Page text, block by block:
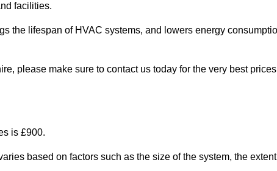
facilities.
the lifespan of HVAC systems, and lowers energy
please make sure to contact us today for the very best
is £900.
based on factors such as the size of the system, the extent